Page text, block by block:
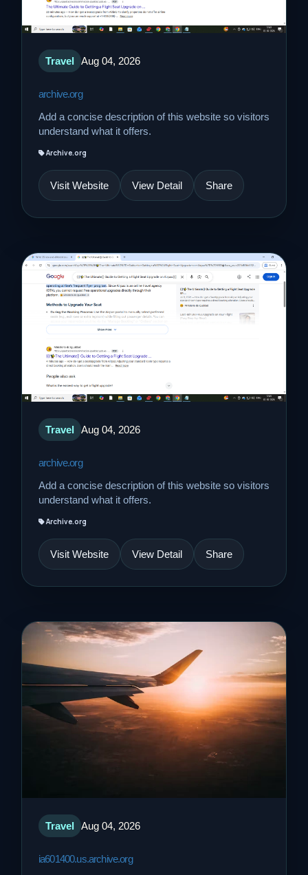
Services
Sports
Travel
Travel Aug 04, 2026
archive.org
Add a concise description of this website so visitors
understand what it offers.
Archive.org
Visit Website View Detail Share
Travel Aug 04, 2026
archive.org
Add a concise description of this website so visitors
understand what it offers.
Archive.org
Visit Website View Detail Share
Travel Aug 04, 2026
ia601400.us.archive.org